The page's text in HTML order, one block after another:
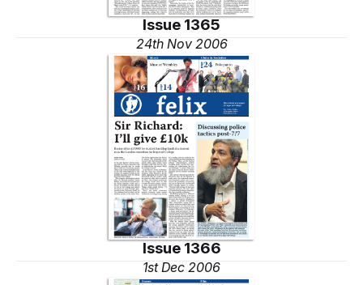
Issue 1365
24th Nov 2006
Issue 1366
1st Dec 2006